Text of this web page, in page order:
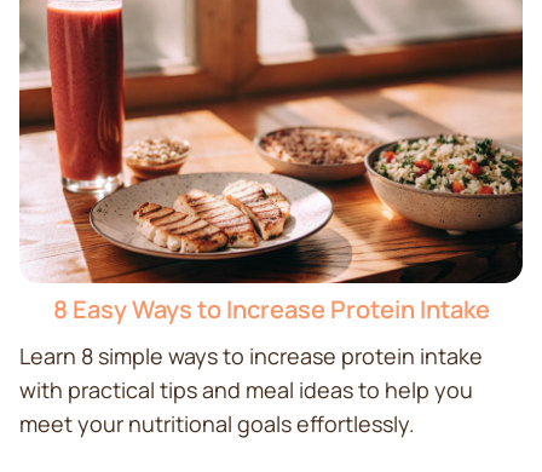
8 Easy Ways to Increase Protein Intake
Learn 8 simple ways to increase protein intake
with practical tips and meal ideas to help you
meet your nutritional goals effortlessly.